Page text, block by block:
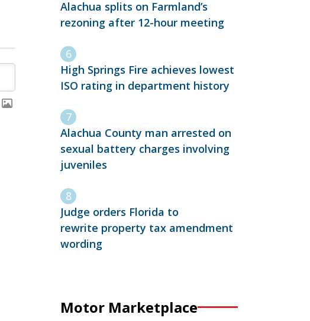
Alachua splits on Farmland’s
rezoning after 12-hour meeting
High Springs Fire achieves lowest
ISO rating in department history
Alachua County man arrested on
sexual battery charges involving
juveniles
Judge orders Florida to
rewrite property tax amendment
wording
Motor Marketplace